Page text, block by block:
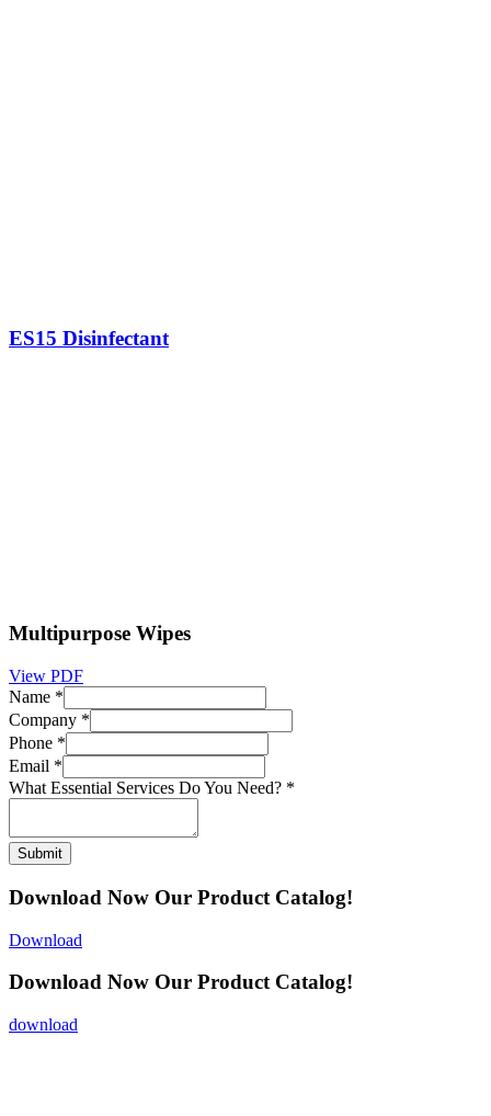
ES15 Disinfectant
Multipurpose Wipes
View PDF
Name *
Company *
Phone *
Email *
What Essential Services Do You Need? *
Submit
Download Now Our Product Catalog!
Download
Download Now Our Product Catalog!
download